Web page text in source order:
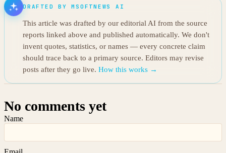
DRAFTED BY MSOFTNEWS AI
This article was drafted by our editorial AI from the source
reports linked above and published automatically. We don't
invent quotes, statistics, or names — every concrete claim
should trace back to a primary source. Editors may revise
posts after they go live. How this works →
No comments yet
Name